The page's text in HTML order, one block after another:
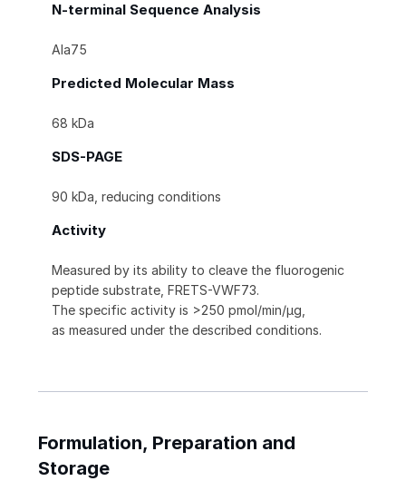
N-terminal Sequence Analysis
Ala75
Predicted Molecular Mass
68 kDa
SDS-PAGE
90 kDa, reducing conditions
Activity
Measured by its ability to cleave the fluorogenic
peptide substrate, FRETS-VWF73.
The specific activity is >250 pmol/min/μg,
as measured under the described conditions.
Formulation, Preparation and
Storage